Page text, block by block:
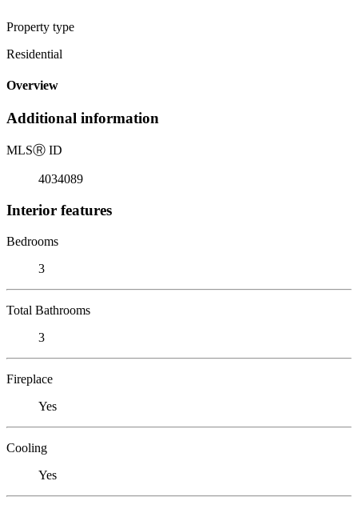
Property type
Residential
Overview
Additional information
MLSⓇ ID
4034089
Interior features
Bedrooms
3
Total Bathrooms
3
Fireplace
Yes
Cooling
Yes